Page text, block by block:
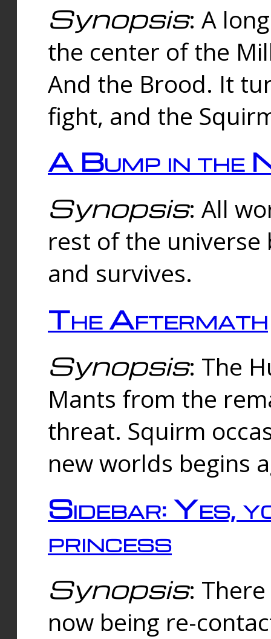
Synopsis: A
the center of the
And the Brood. It
fight, and the
A Bump in the
Synopsis: All
rest of the universe
and survives.
The Aftermath
Synopsis: The
Mants from the
threat. Squirm
new worlds begins
Sidebar: Yes,
princess
Synopsis:
now being re-